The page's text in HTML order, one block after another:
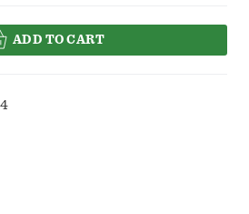
ADD TO CART